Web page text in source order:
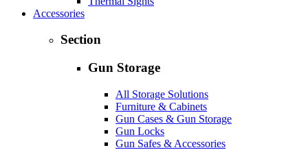
Accessories
Section
Gun Storage
All Storage Solutions
Furniture & Cabinets
Gun Cases & Gun Storage
Gun Locks
Gun Safes & Accessories